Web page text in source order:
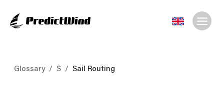
Glossary / S / Sail Routing